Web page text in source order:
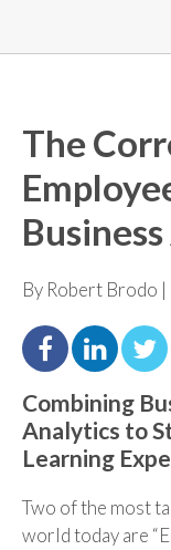
The
By Robert Brodo
Combining
Analytics to
Learning
Two of the most
world today are